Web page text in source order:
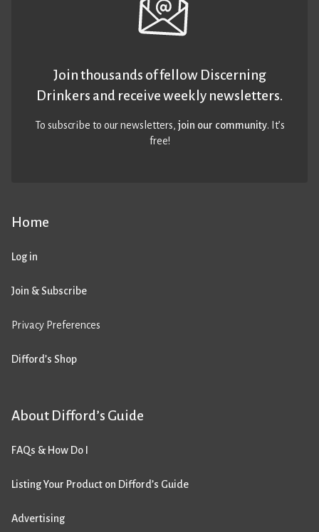
Home
Log in
Join & Subscribe
Privacy Preferences
Difford’s Shop
About Difford’s Guide
FAQs & How Do I
Listing Your Product on Difford’s Guide
Advertising
Join thousands of fellow Discerning
Drinkers and receive weekly newsletters.
To subscribe to our newsletters,join our community. It’s
free!